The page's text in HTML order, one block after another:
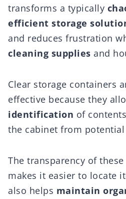
transforms a typically
efficient storage
and reduces frustration
cleaning supplies and
Clear storage containers
effective because they
identification of
the cabinet from
The transparency of
makes it easier to locate
also helps maintain